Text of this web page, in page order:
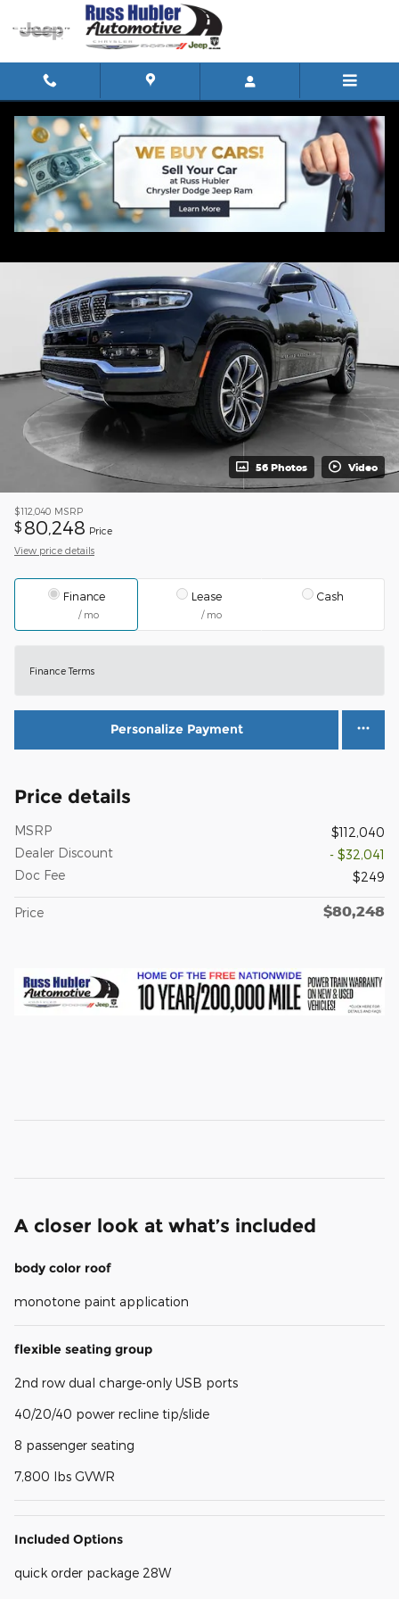
Skip to main content
Track Price Save
56 Photos Video
$112,040 MSRP
$ 80,248 Price
View price details
Finance
/ mo
Lease
/ mo
Cash
Finance Terms
Personalize Payment
Price details
MSRP
$112,040
Dealer Discount
- $32,041
Doc Fee
$249
Price $80,248
A closer look at what’s included
body color roof
monotone paint application
flexible seating group
2nd row dual charge-only USB ports
40/20/40 power recline tip/slide
8 passenger seating
7,800 lbs GVWR
Included Options
quick order package 28W